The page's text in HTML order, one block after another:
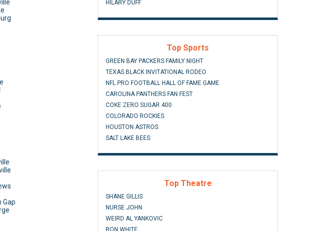
Gap
HILARY DUFF
Top Sports
GREEN BAY PACKERS FAMILY NIGHT
TEXAS BLACK INVITATIONAL RODEO
NFL PRO FOOTBALL HALL OF FAME GAME
CAROLINA PANTHERS FAN FEST
COKE ZERO SUGAR 400
COLORADO ROCKIES
HOUSTON ASTROS
SALT LAKE BEES
Top Theatre
SHANE GILLIS
NURSE JOHN
WEIRD AL YANKOVIC
RON WHITE